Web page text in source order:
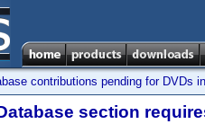
contributions pending for DVDs
section